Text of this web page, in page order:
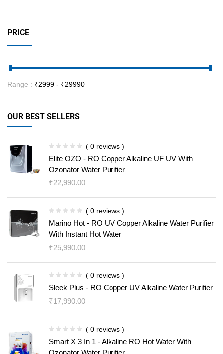
PRICE
Range : ₹2999 - ₹29990
OUR BEST SELLERS
( 0 reviews )
Elite OZO - RO Copper Alkaline UF UV With
Ozonator Water Purifier
₹22,990.00
( 0 reviews )
Marino Hot - RO UV Copper Alkaline Water Purifier
With Instant Hot Water
₹25,990.00
( 0 reviews )
Sleek Plus - RO Copper UV Alkaline Water Purifier
₹17,990.00
( 0 reviews )
Smart X 3 In 1 - Alkaline RO Hot Water With
Ozonator Water Purifier